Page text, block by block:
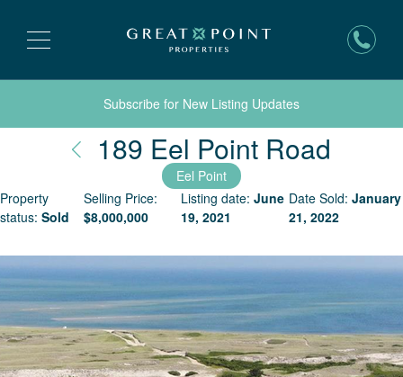
Subscribe for New Listing Updates
189 Eel Point Road
Eel Point
Property
status: Sold
Selling Price:
$8,000,000
Listing date: June
19, 2021
Date Sold:January
21, 2022